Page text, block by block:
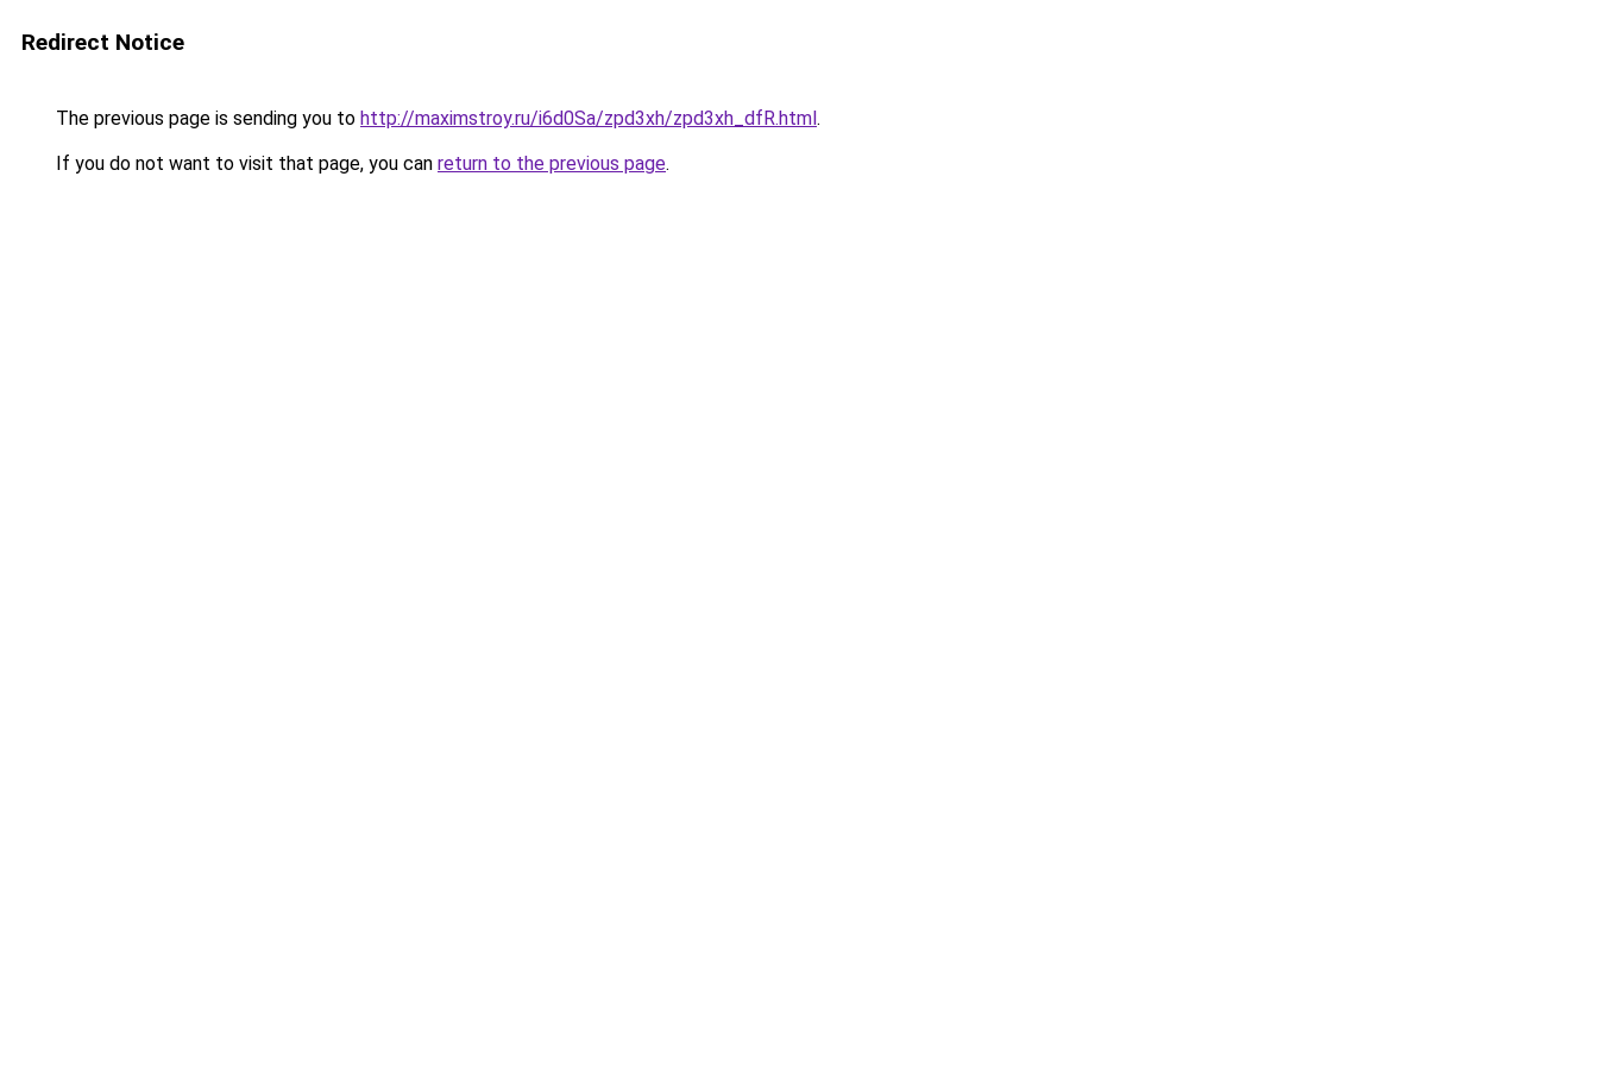
Redirect Notice
The previous page is sending you to http://maximstroy.ru/i6d0Sa/zpd3xh/zpd3xh_dfR.html.
If you do not want to visit that page, you can return to the previous page.